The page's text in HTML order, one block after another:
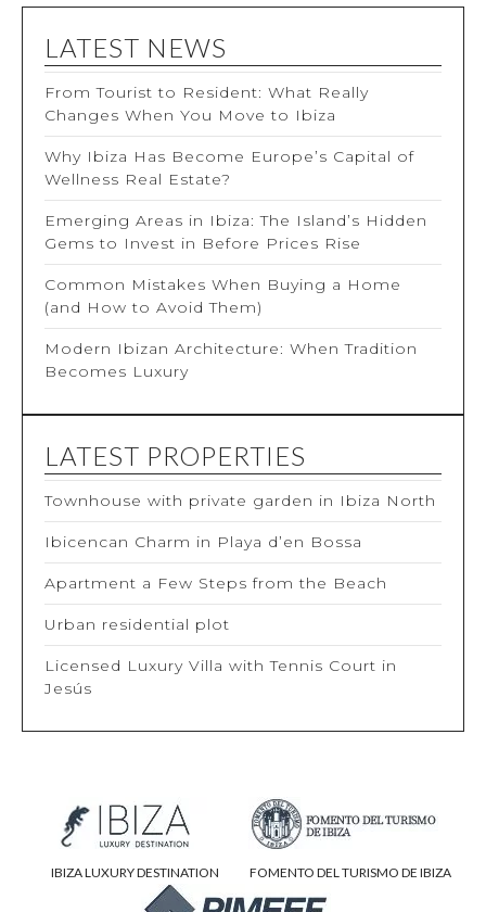
LATEST NEWS
From Tourist to Resident: What Really
Changes When You Move to Ibiza
Why Ibiza Has Become Europe’s Capital of
Wellness Real Estate?
Emerging Areas in Ibiza: The Island’s Hidden
Gems to Invest in Before Prices Rise
Common Mistakes When Buying a Home
(and How to Avoid Them)
Modern Ibizan Architecture: When Tradition
Becomes Luxury
LATEST PROPERTIES
Townhouse with private garden in Ibiza North
Ibicencan Charm in Playa d’en Bossa
Apartment a Few Steps from the Beach
Urban residential plot
Licensed Luxury Villa with Tennis Court in
Jesús
IBIZA LUXURY DESTINATION FOMENTO DEL TURISMO DE IBIZA